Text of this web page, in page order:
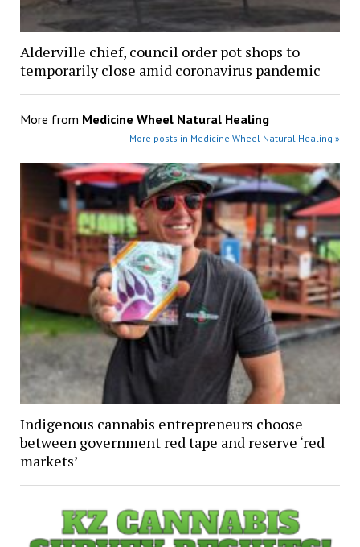
Alderville chief, council order pot shops to
temporarily close amid coronavirus pandemic
More from Medicine Wheel Natural Healing
More posts in Medicine Wheel Natural Healing »
Indigenous cannabis entrepreneurs choose
between government red tape and reserve ‘red
markets’